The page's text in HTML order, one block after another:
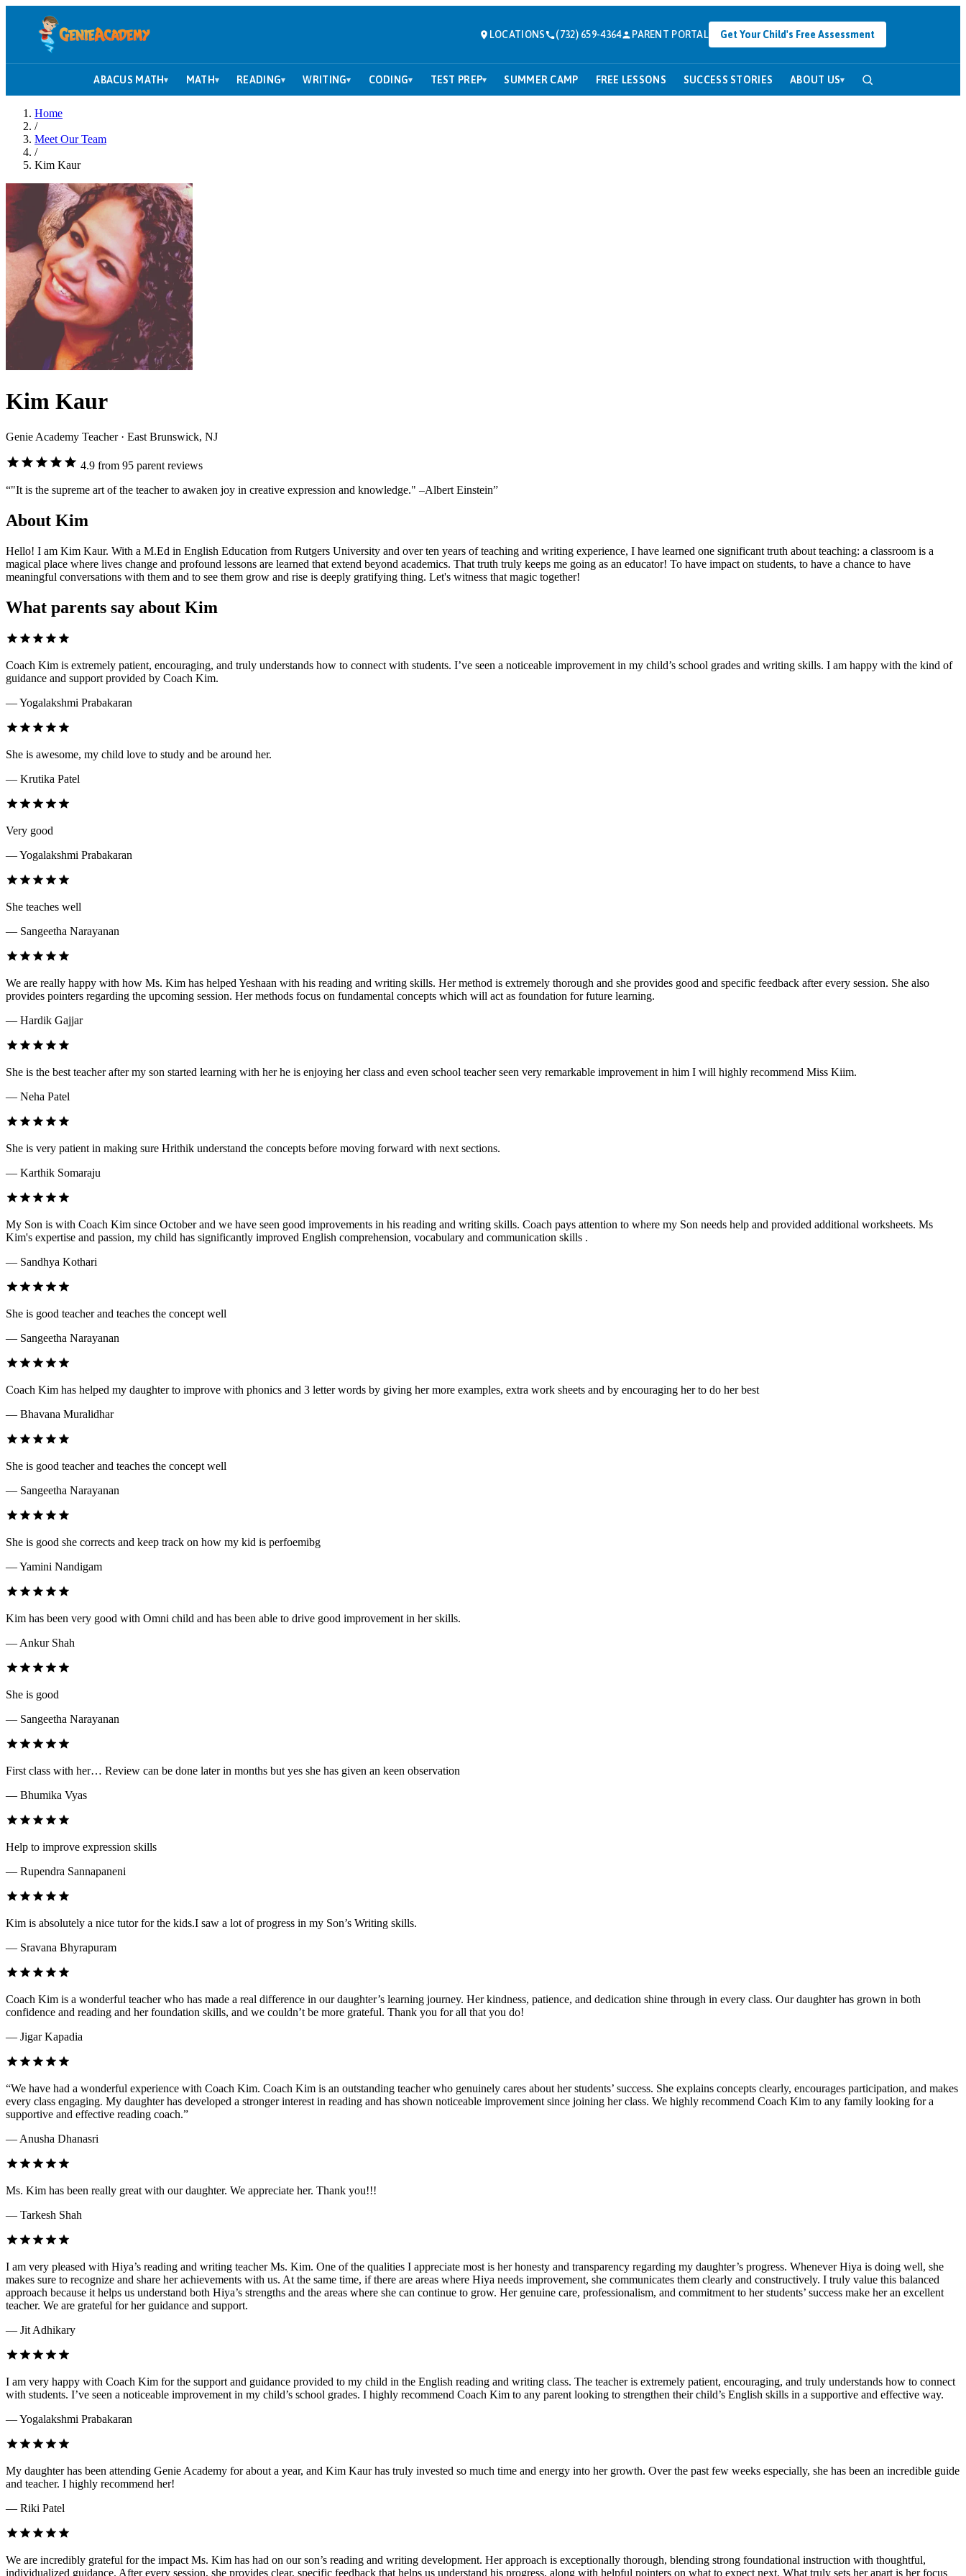
LOCATIONS (732) 659-4364 PARENT PORTAL Get Your Child's Free Assessment
ABACUS MATH▾ MATH▾ READING▾ WRITING▾ CODING▾ TEST PREP▾ SUMMER CAMP FREE LESSONS SUCCESS STORIES ABOUT US▾
Home
/
Meet Our Team
/
Kim Kaur
Kim Kaur
Genie Academy Teacher· East Brunswick, NJ
4.9 from 95 parent reviews
“"It is the supreme art of the teacher to awaken joy in creative expression and knowledge." –Albert Einstein”
About Kim
Hello! I am Kim Kaur. With a M.Ed in English Education from Rutgers University and over ten years of teaching and writing experience, I have learned one significant truth about teaching: a classroom is a
magical place where lives change and profound lessons are learned that extend beyond academics. That truth truly keeps me going as an educator! To have impact on students, to have a chance to have
meaningful conversations with them and to see them grow and rise is deeply gratifying thing. Let's witness that magic together!
What parents say about Kim
Coach Kim is extremely patient, encouraging, and truly understands how to connect with students. I’ve seen a noticeable improvement in my child’s school grades and writing skills. I am happy with the kind of
guidance and support provided by Coach Kim.
— Yogalakshmi Prabakaran
She is awesome, my child love to study and be around her.
— Krutika Patel
Very good
— Yogalakshmi Prabakaran
She teaches well
— Sangeetha Narayanan
We are really happy with how Ms. Kim has helped Yeshaan with his reading and writing skills. Her method is extremely thorough and she provides good and specific feedback after every session. She also
provides pointers regarding the upcoming session. Her methods focus on fundamental concepts which will act as foundation for future learning.
— Hardik Gajjar
She is the best teacher after my son started learning with her he is enjoying her class and even school teacher seen very remarkable improvement in him I will highly recommend Miss Kiim.
— Neha Patel
She is very patient in making sure Hrithik understand the concepts before moving forward with next sections.
— Karthik Somaraju
My Son is with Coach Kim since October and we have seen good improvements in his reading and writing skills. Coach pays attention to where my Son needs help and provided additional worksheets. Ms
Kim's expertise and passion, my child has significantly improved English comprehension, vocabulary and communication skills .
— Sandhya Kothari
She is good teacher and teaches the concept well
— Sangeetha Narayanan
Coach Kim has helped my daughter to improve with phonics and 3 letter words by giving her more examples, extra work sheets and by encouraging her to do her best
— Bhavana Muralidhar
She is good teacher and teaches the concept well
— Sangeetha Narayanan
She is good she corrects and keep track on how my kid is perfoemibg
— Yamini Nandigam
Kim has been very good with Omni child and has been able to drive good improvement in her skills.
— Ankur Shah
She is good
— Sangeetha Narayanan
First class with her… Review can be done later in months but yes she has given an keen observation
— Bhumika Vyas
Help to improve expression skills
— Rupendra Sannapaneni
Kim is absolutely a nice tutor for the kids.I saw a lot of progress in my Son’s Writing skills.
— Sravana Bhyrapuram
Coach Kim is a wonderful teacher who has made a real difference in our daughter’s learning journey. Her kindness, patience, and dedication shine through in every class. Our daughter has grown in both
confidence and reading and her foundation skills, and we couldn’t be more grateful. Thank you for all that you do!
— Jigar Kapadia
“We have had a wonderful experience with Coach Kim. Coach Kim is an outstanding teacher who genuinely cares about her students’ success. She explains concepts clearly, encourages participation, and makes
every class engaging. My daughter has developed a stronger interest in reading and has shown noticeable improvement since joining her class. We highly recommend Coach Kim to any family looking for a
supportive and effective reading coach.”
— Anusha Dhanasri
Ms. Kim has been really great with our daughter. We appreciate her. Thank you!!!
— Tarkesh Shah
I am very pleased with Hiya’s reading and writing teacher Ms. Kim. One of the qualities I appreciate most is her honesty and transparency regarding my daughter’s progress. Whenever Hiya is doing well, she
makes sure to recognize and share her achievements with us. At the same time, if there are areas where Hiya needs improvement, she communicates them clearly and constructively. I truly value this balanced
approach because it helps us understand both Hiya’s strengths and the areas where she can continue to grow. Her genuine care, professionalism, and commitment to her students’ success make her an excellent
teacher. We are grateful for her guidance and support.
— Jit Adhikary
I am very happy with Coach Kim for the support and guidance provided to my child in the English reading and writing class. The teacher is extremely patient, encouraging, and truly understands how to connect
with students. I’ve seen a noticeable improvement in my child’s school grades. I highly recommend Coach Kim to any parent looking to strengthen their child’s English skills in a supportive and effective way.
— Yogalakshmi Prabakaran
My daughter has been attending Genie Academy for about a year, and Kim Kaur has truly invested so much time and energy into her growth. Over the past few weeks especially, she has been an incredible guide
and teacher. I highly recommend her!
— Riki Patel
We are incredibly grateful for the impact Ms. Kim has had on our son’s reading and writing development. Her approach is exceptionally thorough, blending strong foundational instruction with thoughtful,
individualized guidance. After every session, she provides clear, specific feedback that helps us understand his progress, along with helpful pointers on what to expect next. What truly sets her apart is her focus